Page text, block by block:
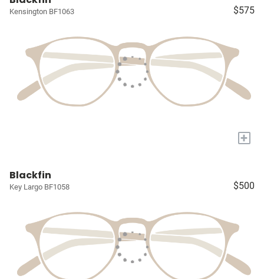
Kensington BF1063 $575
+
Blackfin
Key Largo BF1058 $500